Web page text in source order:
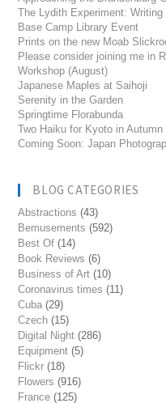
The Lydith Experiment: Writing
Base Camp Library Event
Prints on the new Moab
Please consider joining me in
Workshop (August)
Japanese Maples at Saihoji
Serenity in the Garden
Springtime Florabunda
Two Haiku for Kyoto in Autumn
Coming Soon: Japan
BLOG CATEGORIES
Abstractions (43)
Bemusements (592)
Best Of (14)
Book Reviews (6)
Business of Art (10)
Coronavirus times (11)
Cuba (29)
Czech (15)
Digital Night (286)
Equipment (5)
Flickr (18)
Flowers (916)
France (125)